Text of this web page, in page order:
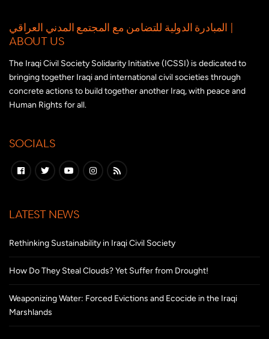
المبادرة الدولية للتضامن مع المجتمع المدني العراقي |
ABOUT US
The Iraqi Civil Society Solidarity Initiative (ICSSI) is dedicated to
bringing together Iraqi and international civil societies through
concrete actions to build together another Iraq, with peace and
Human Rights for all.
SOCIALS
LATEST NEWS
Rethinking Sustainability in Iraqi Civil Society
How Do They Steal Clouds? Yet Suffer from Drought!
Weaponizing Water: Forced Evictions and Ecocide in the Iraqi
Marshlands